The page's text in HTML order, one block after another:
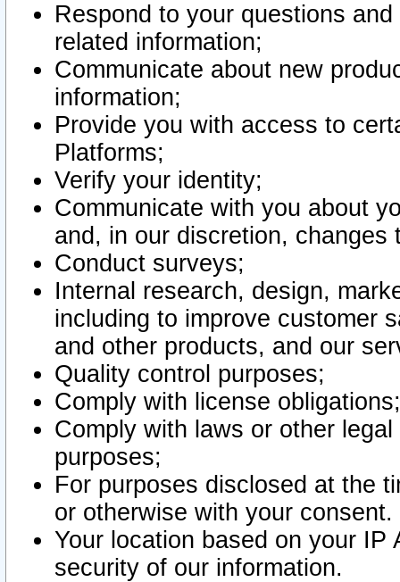
Respond to your questions
related information;
Communicate about new
information;
Provide you with access to
Platforms;
Verify your identity;
Communicate with you about
and, in our discretion,
Conduct surveys;
Internal research, design,
including to improve customer
and other products, and our
Quality control purposes;
Comply with license obligations;
Comply with laws or other
purposes;
For purposes disclosed at the
or otherwise with your consent.
Your location based on your
security of our information.